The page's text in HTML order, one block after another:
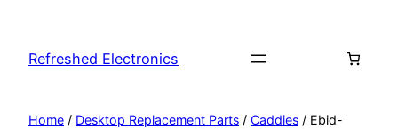
Refreshed Electronics
Home / Desktop Replacement Parts / Caddies / Ebid-